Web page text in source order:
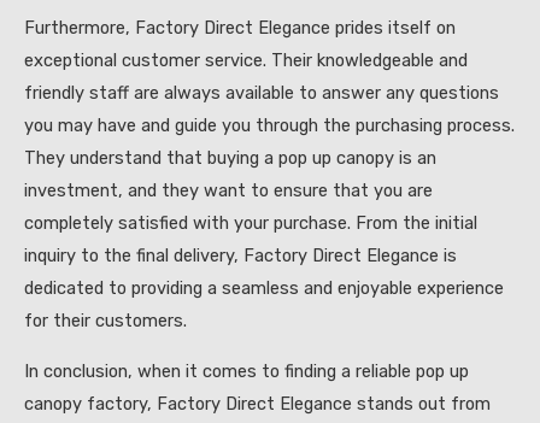
Furthermore, Factory Direct Elegance prides itself on
exceptional customer service. Their knowledgeable and
friendly staff are always available to answer any questions
you may have and guide you through the purchasing process.
They understand that buying a pop up canopy is an
investment, and they want to ensure that you are
completely satisfied with your purchase. From the initial
inquiry to the final delivery, Factory Direct Elegance is
dedicated to providing a seamless and enjoyable experience
for their customers.
In conclusion, when it comes to finding a reliable pop up
canopy factory, Factory Direct Elegance stands out from